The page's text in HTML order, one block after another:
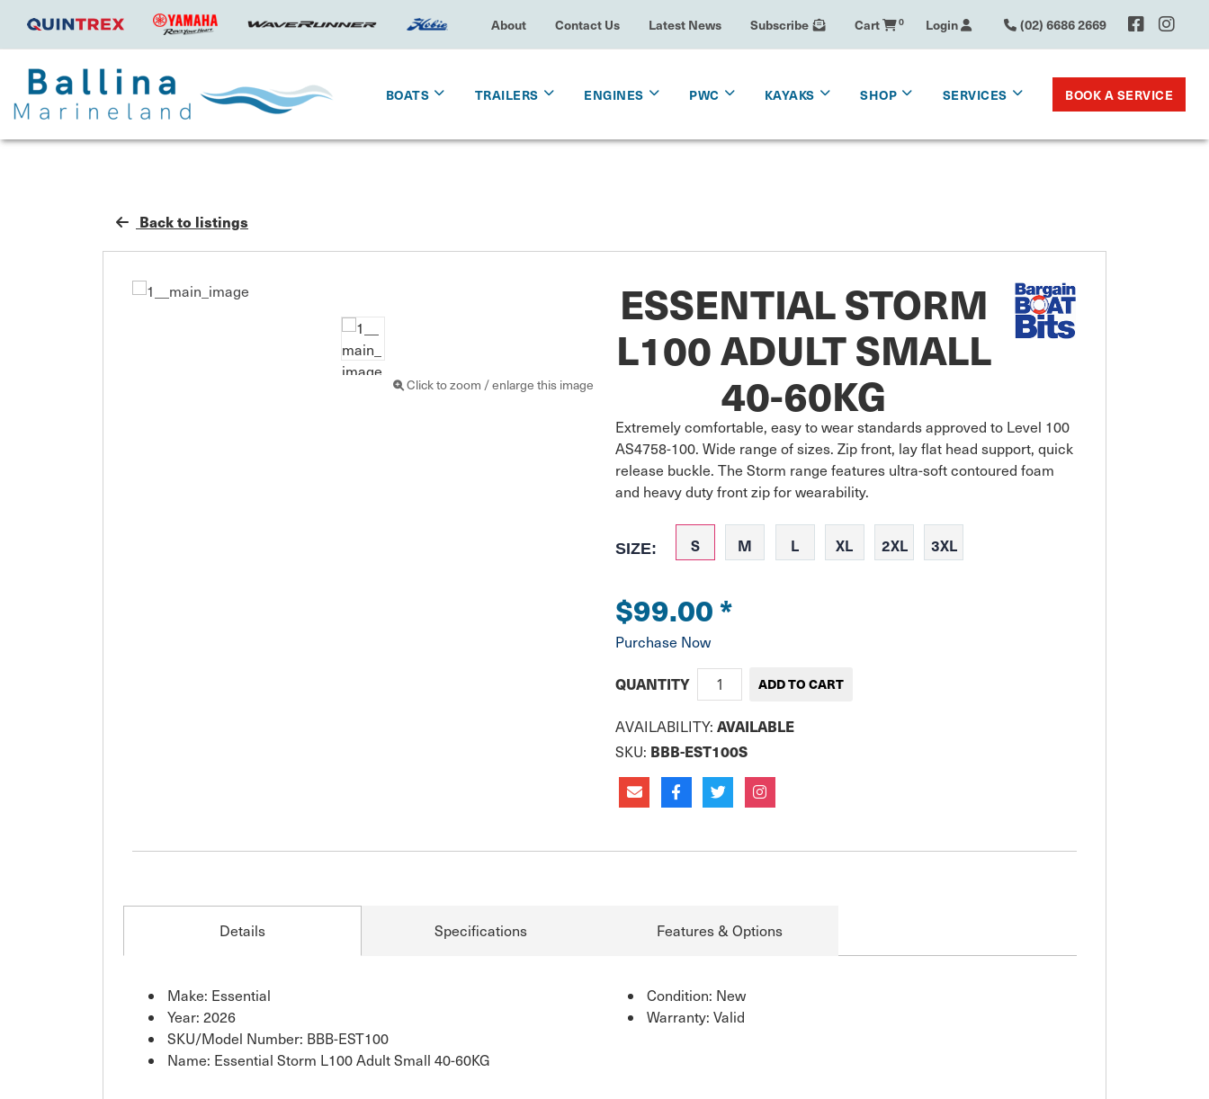
About Contact Us Latest News Subscribe Cart 0 Login (02) 6686 2669
BOATS TRAILERS ENGINES PWC KAYAKS SHOP SERVICES BOOK A SERVICE
Back to listings
Click to zoom / enlarge this image
ESSENTIAL STORM
L100 ADULT SMALL
40-60KG
Extremely comfortable, easy to wear standards approved to Level 100
AS4758-100. Wide range of sizes. Zip front, lay flat head support, quick
release buckle. The Storm range features ultra-soft contoured foam
and heavy duty front zip for wearability.
SIZE: S M L XL 2XL 3XL
$99.00*
Purchase Now
QUANTITY
AVAILABILITY: AVAILABLE
SKU: BBB-EST100S
Details Specifications Features & Options
Make: Essential
Year: 2026
SKU/Model Number: BBB-EST100
Name: Essential Storm L100 Adult Small 40-60KG
Condition: New
Warranty: Valid